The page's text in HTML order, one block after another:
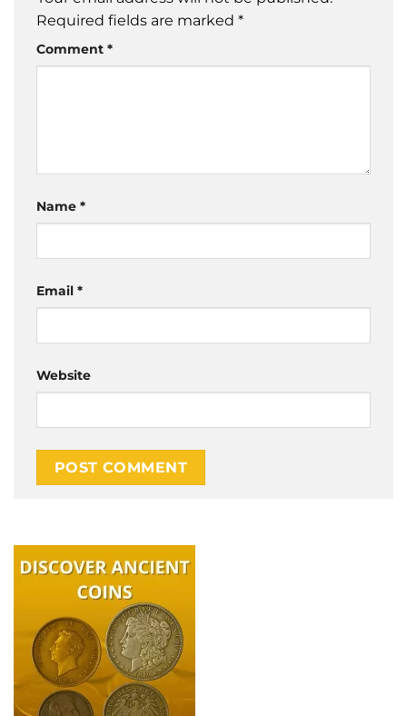
Required fields are marked *
Comment *
Name *
Email *
Website